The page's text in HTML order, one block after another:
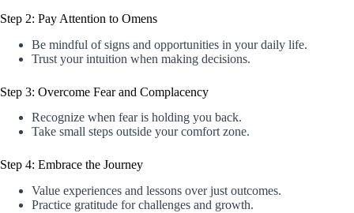
Step 2: Pay Attention to Omens
Be mindful of signs and opportunities in your daily life.
Trust your intuition when making decisions.
Step 3: Overcome Fear and Complacency
Recognize when fear is holding you back.
Take small steps outside your comfort zone.
Step 4: Embrace the Journey
Value experiences and lessons over just outcomes.
Practice gratitude for challenges and growth.